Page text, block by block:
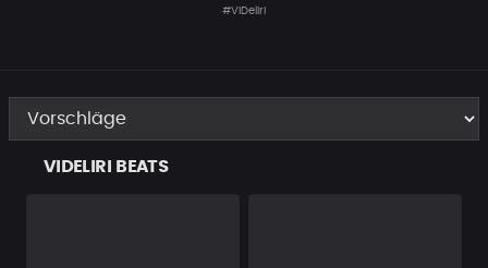
#ViDeliri
VIDELIRI BEATS